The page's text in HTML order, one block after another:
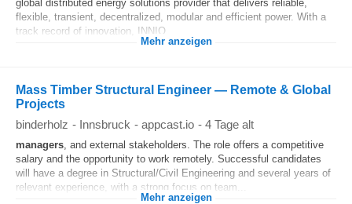
global distributed energy solutions provider that delivers reliable,
flexible, transient, decentralized, modular and efficient power. With a
track record of innovation, INNIO...
Mehr anzeigen
Mass Timber Structural Engineer — Remote & Global
Projects
binderholz - Innsbruck - appcast.io - 4 Tage alt
managers, and external stakeholders. The role offers a competitive
salary and the opportunity to work remotely. Successful candidates
will have a degree in Structural/Civil Engineering and several years of
relevant experience, with a strong focus on team...
Mehr anzeigen